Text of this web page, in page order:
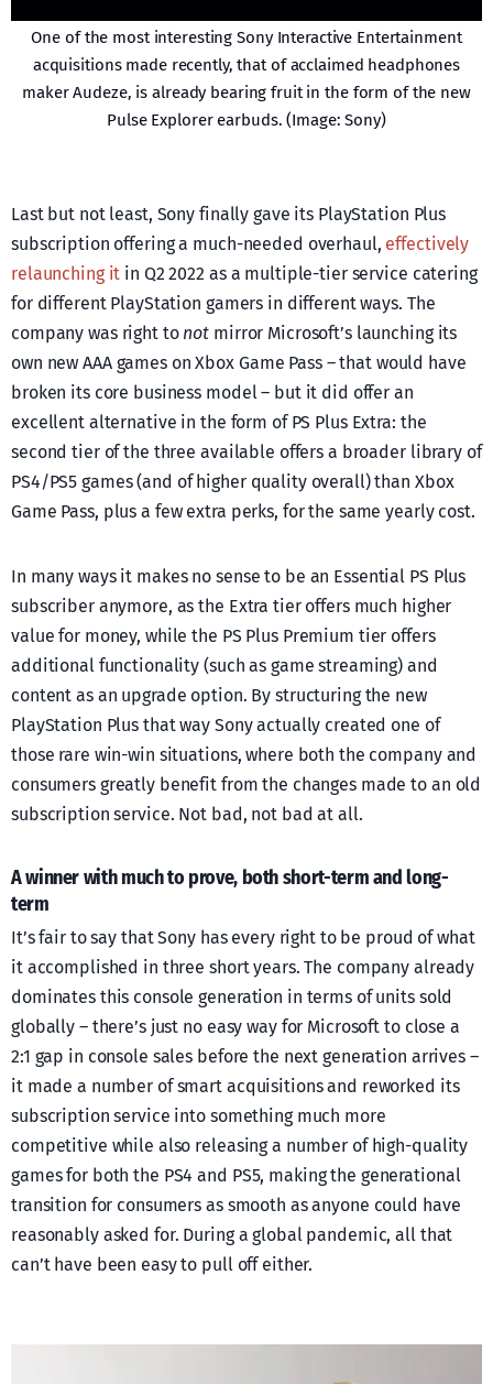
One of the most interesting Sony Interactive Entertainment
acquisitions made recently, that of acclaimed headphones
maker Audeze, is already bearing fruit in the form of the new
Pulse Explorer earbuds. (Image: Sony)
Last but not least, Sony finally gave its PlayStation Plus
subscription offering a much-needed overhaul, effectively
relaunching it in Q2 2022 as a multiple-tier service catering
for different PlayStation gamers in different ways. The
company was right to not mirror Microsoft’s launching its
own new AAA games on Xbox Game Pass – that would have
broken its core business model – but it did offer an
excellent alternative in the form of PS Plus Extra: the
second tier of the three available offers a broader library of
PS4/PS5 games (and of higher quality overall) than Xbox
Game Pass, plus a few extra perks, for the same yearly cost.
In many ways it makes no sense to be an Essential PS Plus
subscriber anymore, as the Extra tier offers much higher
value for money, while the PS Plus Premium tier offers
additional functionality (such as game streaming) and
content as an upgrade option. By structuring the new
PlayStation Plus that way Sony actually created one of
those rare win-win situations, where both the company and
consumers greatly benefit from the changes made to an old
subscription service. Not bad, not bad at all.
A winner with much to prove, both short-term and long-
term
It’s fair to say that Sony has every right to be proud of what
it accomplished in three short years. The company already
dominates this console generation in terms of units sold
globally – there’s just no easy way for Microsoft to close a
2:1 gap in console sales before the next generation arrives –
it made a number of smart acquisitions and reworked its
subscription service into something much more
competitive while also releasing a number of high-quality
games for both the PS4 and PS5, making the generational
transition for consumers as smooth as anyone could have
reasonably asked for. During a global pandemic, all that
can’t have been easy to pull off either.